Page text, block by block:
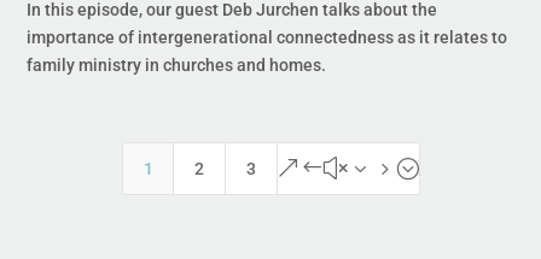
In this episode, our guest Deb Jurchen talks about the
importance of intergenerational connectedness as it relates to
family ministry in churches and homes.
1 2 3 &#x35;